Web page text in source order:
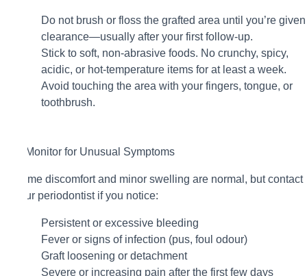
Do not brush or floss the grafted area until you’re given
clearance—usually after your first follow-up.
Stick to soft, non-abrasive foods. No crunchy, spicy,
acidic, or hot-temperature items for at least a week.
Avoid touching the area with your fingers, tongue, or
toothbrush.
5. Monitor for Unusual Symptoms
Some discomfort and minor swelling are normal, but contact
your periodontist if you notice:
Persistent or excessive bleeding
Fever or signs of infection (pus, foul odour)
Graft loosening or detachment
Severe or increasing pain after the first few days